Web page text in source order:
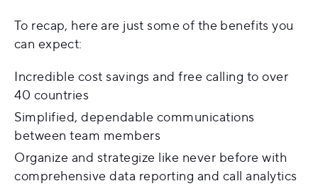
To recap, here are just some of the benefits you
can expect:
Incredible cost savings and free calling to over
40 countries
Simplified, dependable communications
between team members
Organize and strategize like never before with
comprehensive data reporting and call analytics